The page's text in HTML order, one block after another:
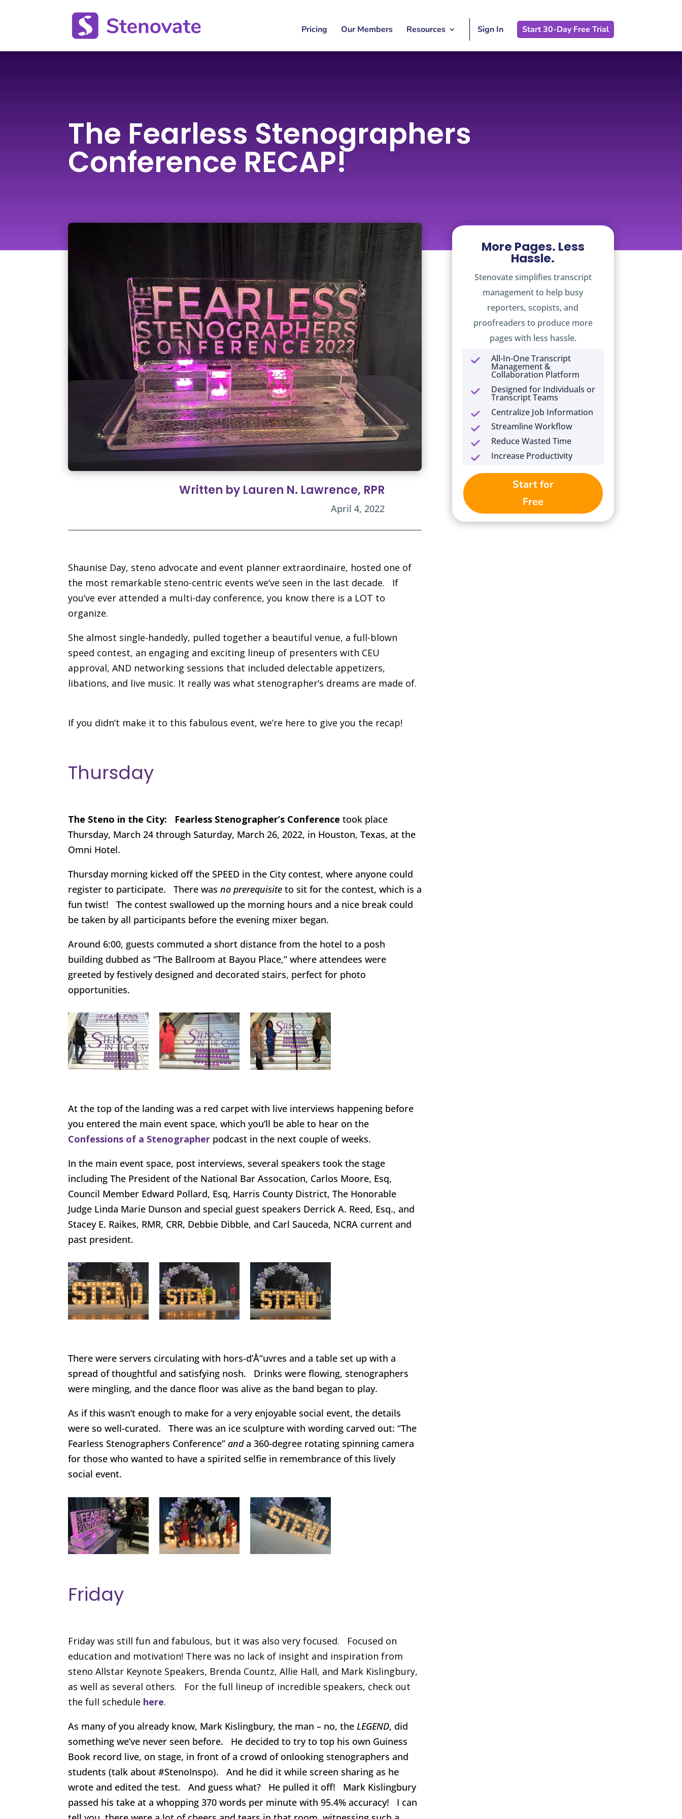
Pricing Our Members Resources Sign In Start 30-Day Free Trial
The Fearless Stenographers
Conference RECAP!
Written by Lauren N. Lawrence, RPR
April 4, 2022
Shaunise Day, steno advocate and event planner extraordinaire, hosted one of
the most remarkable steno-centric events we’ve seen in the last decade. If
you’ve ever attended a multi-day conference, you know there is a LOT to
organize.
She almost single-handedly, pulled together a beautiful venue, a full-blown
speed contest, an engaging and exciting lineup of presenters with CEU
approval, AND networking sessions that included delectable appetizers,
libations, and live music. It really was what stenographer’s dreams are made of.
If you didn’t make it to this fabulous event, we’re here to give you the recap!
Thursday
The Steno in the City: Fearless Stenographer’s Conference took place
Thursday, March 24 through Saturday, March 26, 2022, in Houston, Texas, at the
Omni Hotel.
Thursday morning kicked off the SPEED in the City contest, where anyone could
register to participate. There wasno prerequisite to sit for the contest, which is a
fun twist! The contest swallowed up the morning hours and a nice break could
be taken by all participants before the evening mixer began.
Around 6:00, guests commuted a short distance from the hotel to a posh
building dubbed as “The Ballroom at Bayou Place,” where attendees were
greeted by festively designed and decorated stairs, perfect for photo
opportunities.
At the top of the landing was a red carpet with live interviews happening before
you entered the main event space, which you’ll be able to hear on the
Confessions of a Stenographer podcast in the next couple of weeks.
In the main event space, post interviews, several speakers took the stage
including The President of the National Bar Assocation, Carlos Moore, Esq,
Council Member Edward Pollard, Esq, Harris County District, The Honorable
Judge Linda Marie Dunson and special guest speakers Derrick A. Reed, Esq., and
Stacey E. Raikes, RMR, CRR, Debbie Dibble, and Carl Sauceda, NCRA current and
past president.
There were servers circulating with hors-d’Å“uvres and a table set up with a
spread of thoughtful and satisfying nosh. Drinks were flowing, stenographers
were mingling, and the dance floor was alive as the band began to play.
As if this wasn’t enough to make for a very enjoyable social event, the details
were so well-curated. There was an ice sculpture with wording carved out: “The
Fearless Stenographers Conference”anda 360-degree rotating spinning camera
for those who wanted to have a spirited selfie in remembrance of this lively
social event.
Friday
Friday was still fun and fabulous, but it was also very focused. Focused on
education and motivation! There was no lack of insight and inspiration from
steno Allstar Keynote Speakers, Brenda Countz, Allie Hall, and Mark Kislingbury,
as well as several others. For the full lineup of incredible speakers, check out
the full schedule here.
As many of you already know, Mark Kislingbury, the man – no, the LEGEND, did
something we’ve never seen before. He decided to try to top his own Guiness
Book record live, on stage, in front of a crowd of onlooking stenographers and
students (talk about #StenoInspo). And he did it while screen sharing as he
wrote and edited the test. And guess what? He pulled it off! Mark Kislingbury
passed his take at a whopping 370 words per minute with 95.4% accuracy! I can
More Pages. Less
Hassle.
Stenovate simplifies transcript
management to help busy
reporters, scopists, and
proofreaders to produce more
pages with less hassle.
All-In-One Transcript
Management &
Collaboration Platform
Designed for Individuals or
Transcript Teams
Centralize Job Information
Streamline Workflow
Reduce Wasted Time
Increase Productivity
Start for
Free